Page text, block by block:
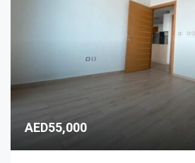
AED55,000